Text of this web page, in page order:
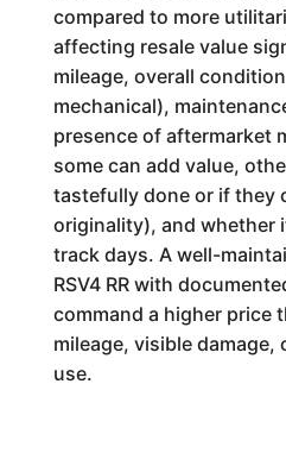
compared to more
affecting resale value
mileage, overall
mechanical),
presence of aftermarket
some can add value,
tastefully done or if they
originality), and whether
track days. A well-
RSV4 RR with
command a higher price
mileage, visible damage,
use.